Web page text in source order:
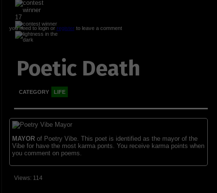
17
you need to login or registerto leave a comment
Poetic Death
CATEGORY LIFE
MAYORof Poetry Vibe. This poet is identified as the mayor of the
Vibe for have the most karma ponts. You receive karma points when
you comment on poems.
Views: 114